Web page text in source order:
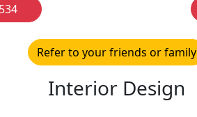
Refer to your friends or family
Interior Design